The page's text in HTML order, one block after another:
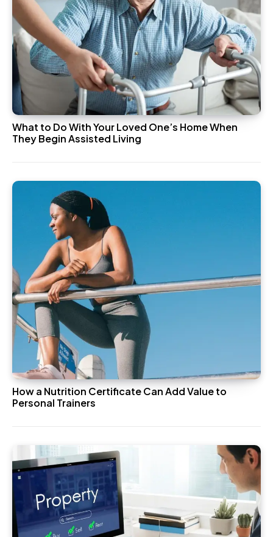
What to Do With Your Loved One’s Home When
They Begin Assisted Living
How a Nutrition Certificate Can Add Value to
Personal Trainers